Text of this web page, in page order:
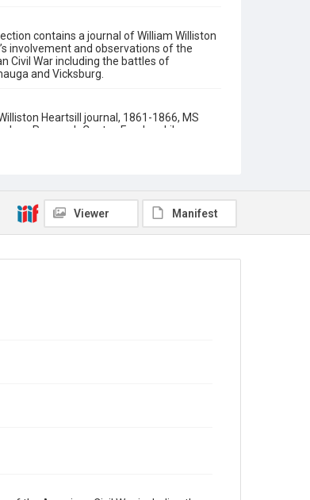
contains a journal of William Williston
involvement and observations of the
Civil War including the battles of
and Vicksburg.
Heartsill journal, 1861-1866, MS
Research Center, Fondren Library,
errors. If you are in need of further
Viewer Manifest